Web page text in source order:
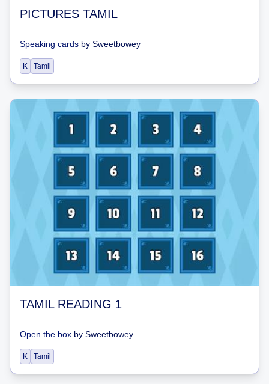
PICTURES TAMIL
Speaking cards by Sweetbowey
K Tamil
TAMIL READING 1
Open the box by Sweetbowey
K Tamil